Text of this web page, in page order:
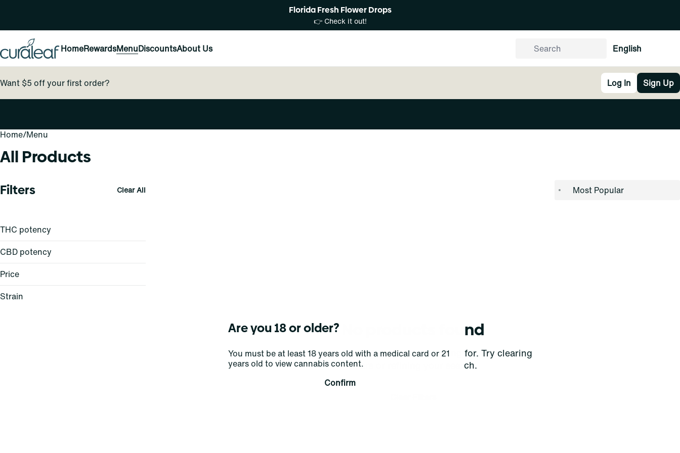
Florida Fresh Flower Drops
👉 Check it out!
HomeRewardsMenuDiscountsAbout Us English
Want $5 off your first order? Log In Sign Up
Home/Menu
All Products
Filters Clear All
THC potency
CBD potency
Price
Strain
No products found
Darn, we can't find what you're looking for. Try clearing
filters or refining your search.
0
Are you 18 or older?
You must be at least 18 years old with a medical card or 21
years old to view cannabis content.
Confirm